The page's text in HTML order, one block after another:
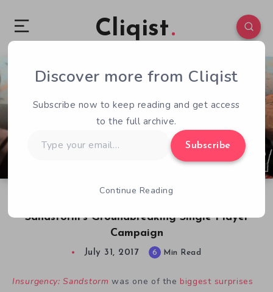
Cliqist
Sandstorm’s Groundbreaking Single Player
Campaign
0 408
July 31, 2017 6 Min Read
Insurgency: Sandstorm was one of the biggest surprises
Discover more from Cliqist
Subscribe now to keep reading and get access
to the full archive.
your
Subscribe
Continue Reading